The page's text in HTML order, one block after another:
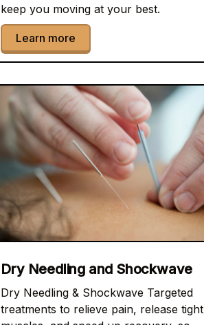
keep you moving at your best.
Learn more
Dry Needling and Shockwave
Dry Needling & Shockwave Targeted
treatments to relieve pain, release tight